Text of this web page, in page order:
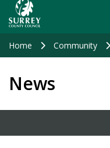
main
Home Community
News